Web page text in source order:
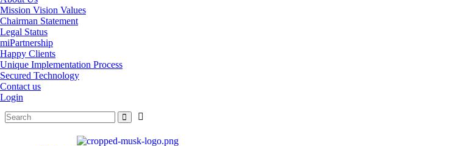
Mission Vision Values
Chairman Statement
Legal Status
miPartnership
Happy Clients
Unique Implementation Process
Secured Technology
Contact us
Login